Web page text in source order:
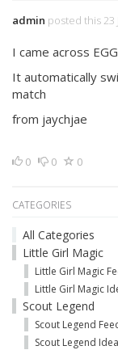
admin posted this 23
I came across
It automatically
match
from jaychjae
0 0 0
CATEGORIES
All Categories
Little Girl Magic
Little Girl Magic
Little Girl Magic
Scout Legend
Scout Legend
Scout Legend